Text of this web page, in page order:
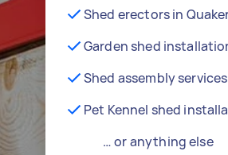
Shed erectors in
Garden shed
Shed assembly services
Pet Kennel shed
… or anything else